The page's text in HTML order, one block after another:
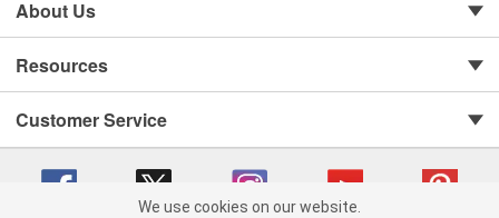
About Us
Resources
Customer Service
We use cookies on our website.